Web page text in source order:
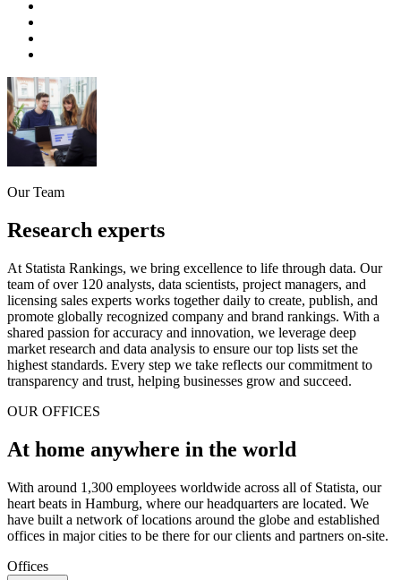
Our Team
Research experts
At Statista Rankings, we bring excellence to life through data. Our
team of over 120 analysts, data scientists, project managers, and
licensing sales experts works together daily to create, publish, and
promote globally recognized company and brand rankings. With a
shared passion for accuracy and innovation, we leverage deep
market research and data analysis to ensure our top lists set the
highest standards. Every step we take reflects our commitment to
transparency and trust, helping businesses grow and succeed.
OUR OFFICES
At home anywhere in the world
With around 1,300 employees worldwide across all of Statista, our
heart beats in Hamburg, where our headquarters are located. We
have built a network of locations around the globe and established
offices in major cities to be there for our clients and partners on-site.
Offices